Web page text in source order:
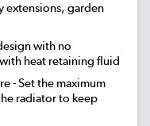
extensions, garden
with no
heat retaining fluid
- Set the maximum
radiator to keep